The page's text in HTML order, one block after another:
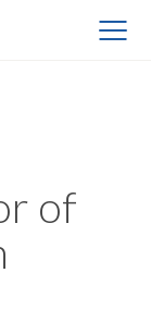
of